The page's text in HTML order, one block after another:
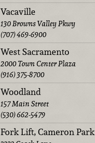
Vacaville
130 Browns Valley Pkwy
(707) 469-6900
West Sacramento
2000 Town Center Plaza
(916) 375-8700
Woodland
157 Main Street
(530) 662-5479
Fork Lift, Cameron Park